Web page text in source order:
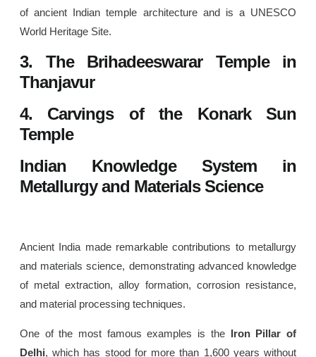
of ancient Indian temple architecture and is a UNESCO
World Heritage Site.
3. The Brihadeeswarar Temple in
Thanjavur
4. Carvings of the Konark Sun
Temple
Indian Knowledge System in
Metallurgy and Materials Science
Ancient India made remarkable contributions to metallurgy
and materials science, demonstrating advanced knowledge
of metal extraction, alloy formation, corrosion resistance,
and material processing techniques.
One of the most famous examples is the Iron Pillar of
Delhi, which has stood for more than 1,600 years without